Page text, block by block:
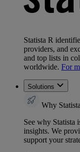
Statista R
providers, and
and top lists in
worldwide. For
Solutions
Why Statista
See why Statista
insights. We
support your